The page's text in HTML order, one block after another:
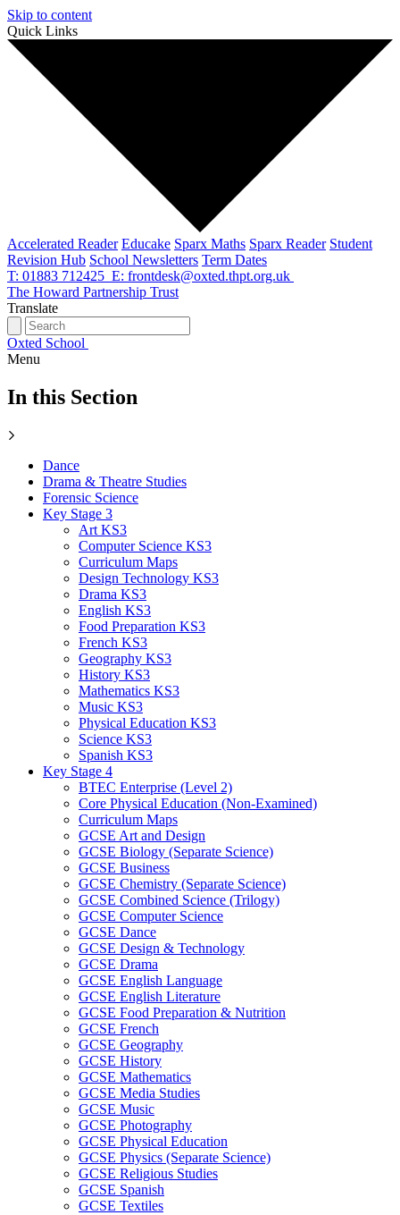
Skip to content
Quick Links
Accelerated Reader Educake Sparx Maths Sparx Reader Student
Revision Hub School Newsletters Term Dates
T: 01883 712425 E: frontdesk@oxted.thpt.org.uk
The Howard Partnership Trust
Translate
Oxted School
Menu
In this Section
Dance
Drama & Theatre Studies
Forensic Science
Key Stage 3
Art KS3
Computer Science KS3
Curriculum Maps
Design Technology KS3
Drama KS3
English KS3
Food Preparation KS3
French KS3
Geography KS3
History KS3
Mathematics KS3
Music KS3
Physical Education KS3
Science KS3
Spanish KS3
Key Stage 4
BTEC Enterprise (Level 2)
Core Physical Education (Non-Examined)
Curriculum Maps
GCSE Art and Design
GCSE Biology (Separate Science)
GCSE Business
GCSE Chemistry (Separate Science)
GCSE Combined Science (Trilogy)
GCSE Computer Science
GCSE Dance
GCSE Design & Technology
GCSE Drama
GCSE English Language
GCSE English Literature
GCSE Food Preparation & Nutrition
GCSE French
GCSE Geography
GCSE History
GCSE Mathematics
GCSE Media Studies
GCSE Music
GCSE Photography
GCSE Physical Education
GCSE Physics (Separate Science)
GCSE Religious Studies
GCSE Spanish
GCSE Textiles